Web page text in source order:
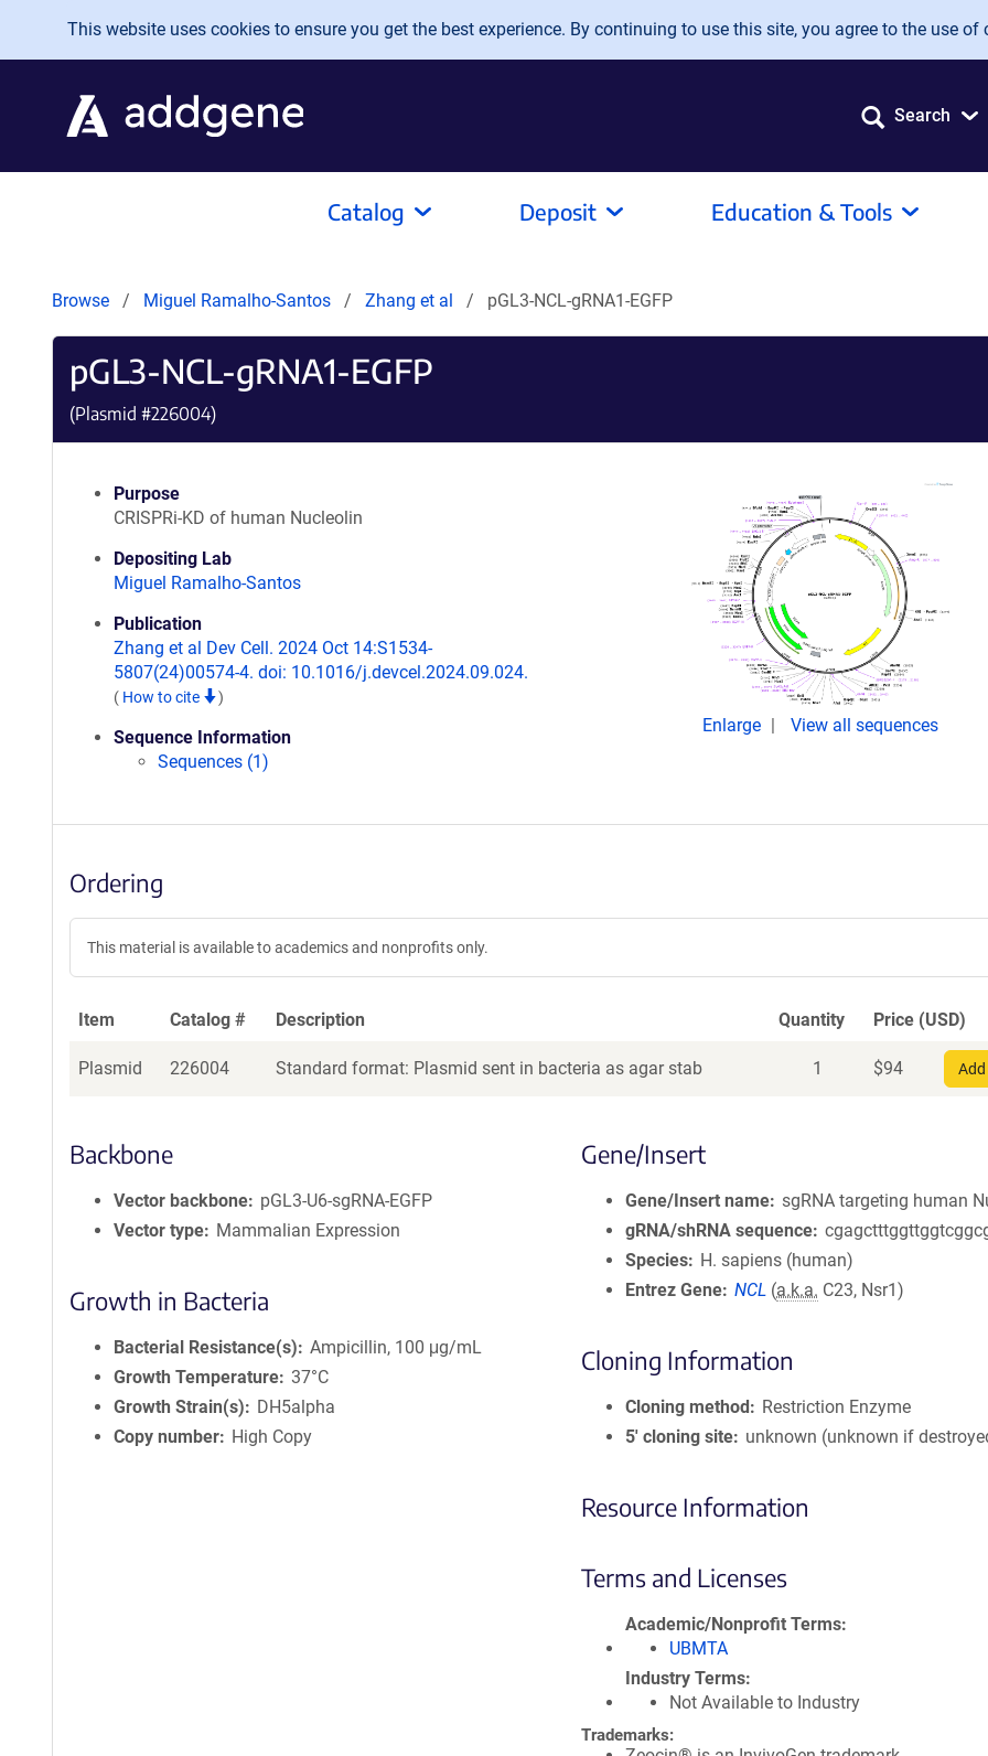
Skip to main content
This website uses cookies to ensure you get the best experience. By continuing to use this site, you agree to the use of
Search
Catalog Deposit Education & Tools
Browse Miguel Ramalho-Santos Zhang et al pGL3-NCL-gRNA1-EGFP
pGL3-NCL-gRNA1-EGFP
(Plasmid #226004)
Purpose
CRISPRi-KD of human Nucleolin
Depositing Lab
Miguel Ramalho-Santos
Publication
Zhang et al Dev Cell. 2024 Oct 14:S1534-
5807(24)00574-4. doi: 10.1016/j.devcel.2024.09.024.
( How to cite )
Sequence Information
Sequences (1)
Enlarge View all sequences
Ordering
This material is available to academics and nonprofits only.
Item Catalog # Description Quantity Price (USD)
Plasmid 226004 Standard format: Plasmid sent in bacteria as agar stab 1 $94
Backbone
Vector backbone
pGL3-U6-sgRNA-EGFP
Vector type
Mammalian Expression
Growth in Bacteria
Bacterial Resistance(s)
Ampicillin, 100 μg/mL
Growth Temperature 37°C
Growth Strain(s)
DH5alpha
Copy number
High Copy
Gene/Insert
Gene/Insert name sgRNA targeting human
gRNA/shRNA sequence
Species
H. sapiens (human)
Entrez Gene NCL (a.k.a. C23, Nsr1)
Cloning Information
Cloning method
Restriction Enzyme
5′ cloning site
unknown (unknown if
Resource Information
Terms and Licenses
Academic/Nonprofit Terms
UBMTA
Industry Terms
Not Available to Industry
Trademarks: